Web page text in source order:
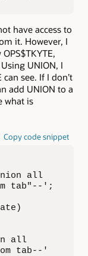
have access to
it. However, I
UNION, I
see. If I don’t
add UNION to a
what is
Copy code snippet
all
tab"--';
all
tab--'